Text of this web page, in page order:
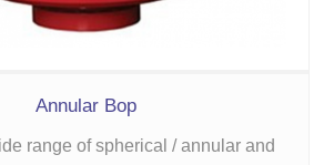
Annular Bop
range of spherical / annular and